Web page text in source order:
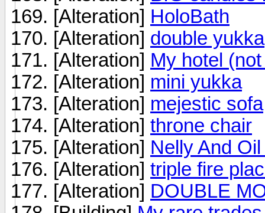
[Alteration] HoloBath
[Alteration] double yukka
[Alteration] My hotel
[Alteration] mini yukka
[Alteration] mejestic sofa
[Alteration] throne chair
[Alteration] Nelly And
[Alteration] triple fire
[Alteration] DOUBLE